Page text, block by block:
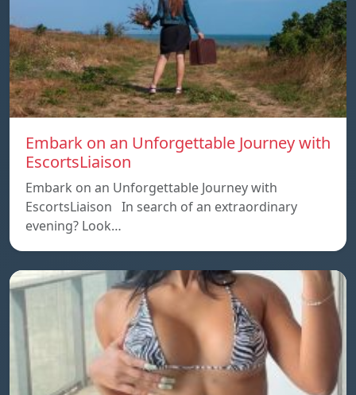
Embark on an Unforgettable Journey with
EscortsLiaison
Embark on an Unforgettable Journey with
EscortsLiaison In search of an extraordinary
evening? Look…